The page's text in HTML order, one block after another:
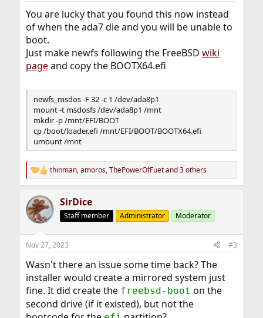
You are lucky that you found this now instead
of when the ada7 die and you will be unable to
boot.
Just make newfs following the FreeBSD wiki
pageand copy the BOOTX64.efi
newfs_msdos -F 32 -c 1 /dev/ada8p1
mount -t msdosfs /dev/ada8p1 /mnt
mkdir -p /mnt/EFI/BOOT
cp /boot/loader.efi /mnt/EFI/BOOT/BOOTX64.efi
umount /mnt
R
e
c
t
i
s
thinman,amoros,ThePowerOfFuetand 3 others
SirDice
Staff member Administrator Moderator
Nov 27, 2023 #3
Wasn't there an issue some time back? The
installer would create a mirrored system just
fine. It did create the freebsd-boot on the
second drive (if it existed), but not the